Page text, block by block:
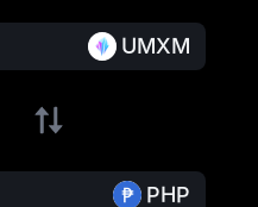
UMXM
PHP